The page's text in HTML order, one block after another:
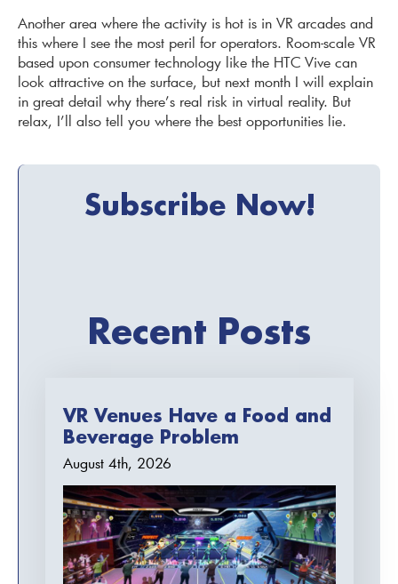
Another area where the activity is hot is in VR arcades and
this where I see the most peril for operators. Room-scale VR
based upon consumer technology like the HTC Vive can
look attractive on the surface, but next month I will explain
in great detail why there’s real risk in virtual reality. But
relax, I’ll also tell you where the best opportunities lie.
Subscribe Now!
Recent Posts
VR Venues Have a Food and
Beverage Problem
August 4th, 2026